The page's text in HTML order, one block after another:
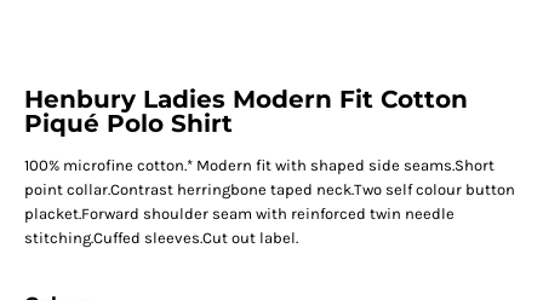
Henbury Ladies Modern Fit Cotton
Piqué Polo Shirt
100% microfine cotton.* Modern fit with shaped side seams.Short
point collar.Contrast herringbone taped neck.Two self colour button
placket.Forward shoulder seam with reinforced twin needle
stitching.Cuffed sleeves.Cut out label.